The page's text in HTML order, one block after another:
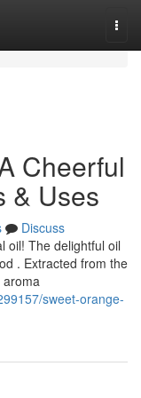
Cheerful
& Uses
Discuss
oil! The delightful oil
. Extracted from the
aroma
sweet-orange-